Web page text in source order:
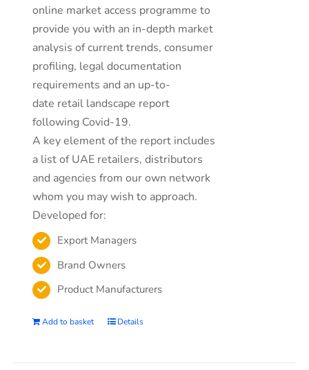
online market access programme to
provide you with an in-depth market
analysis of current trends, consumer
profiling, legal documentation
requirements and an up-to-
date retail landscape report
following Covid-19.
A key element of the report includes
a list of UAE retailers, distributors
and agencies from our own network
whom you may wish to approach.
Developed for:
Export Managers
Brand Owners
Product Manufacturers
Add to basket Details